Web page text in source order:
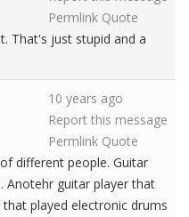
Permlink Quote
That's just stupid and a
10 years ago
Report this message
Permlink Quote
different people. Guitar
Anotehr guitar player that
played electronic drums